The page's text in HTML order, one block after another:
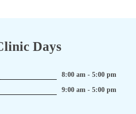
Days
8:00 am - 5:00 pm
9:00 am - 5:00 pm